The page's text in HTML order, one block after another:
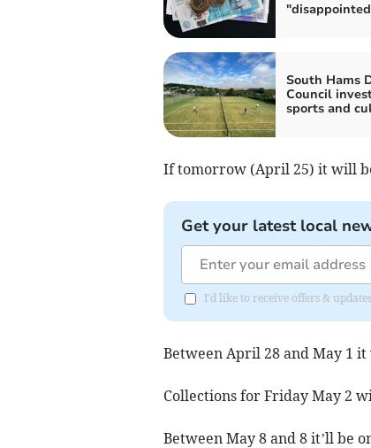
South Hams
Council
sports and
If tomorrow (April 25) it will
Get your latest local
I'd like to receive offers &
Between April 28 and May 1
Collections for Friday May 2
Between May 8 and 8 it’ll be